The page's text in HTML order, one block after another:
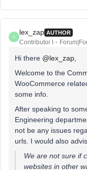
L
lex_zap AUTHOR
Contributor I
Hi there @lex_zap
Welcome to the
WooCommerce
some info.
After speaking to
Engineering
not be any issues
urls. I would also
We are not sure if
websites in other